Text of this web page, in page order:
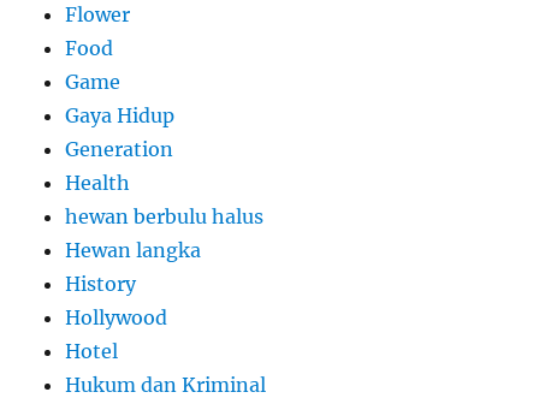
Flower
Food
Game
Gaya Hidup
Generation
Health
hewan berbulu halus
Hewan langka
History
Hollywood
Hotel
Hukum dan Kriminal